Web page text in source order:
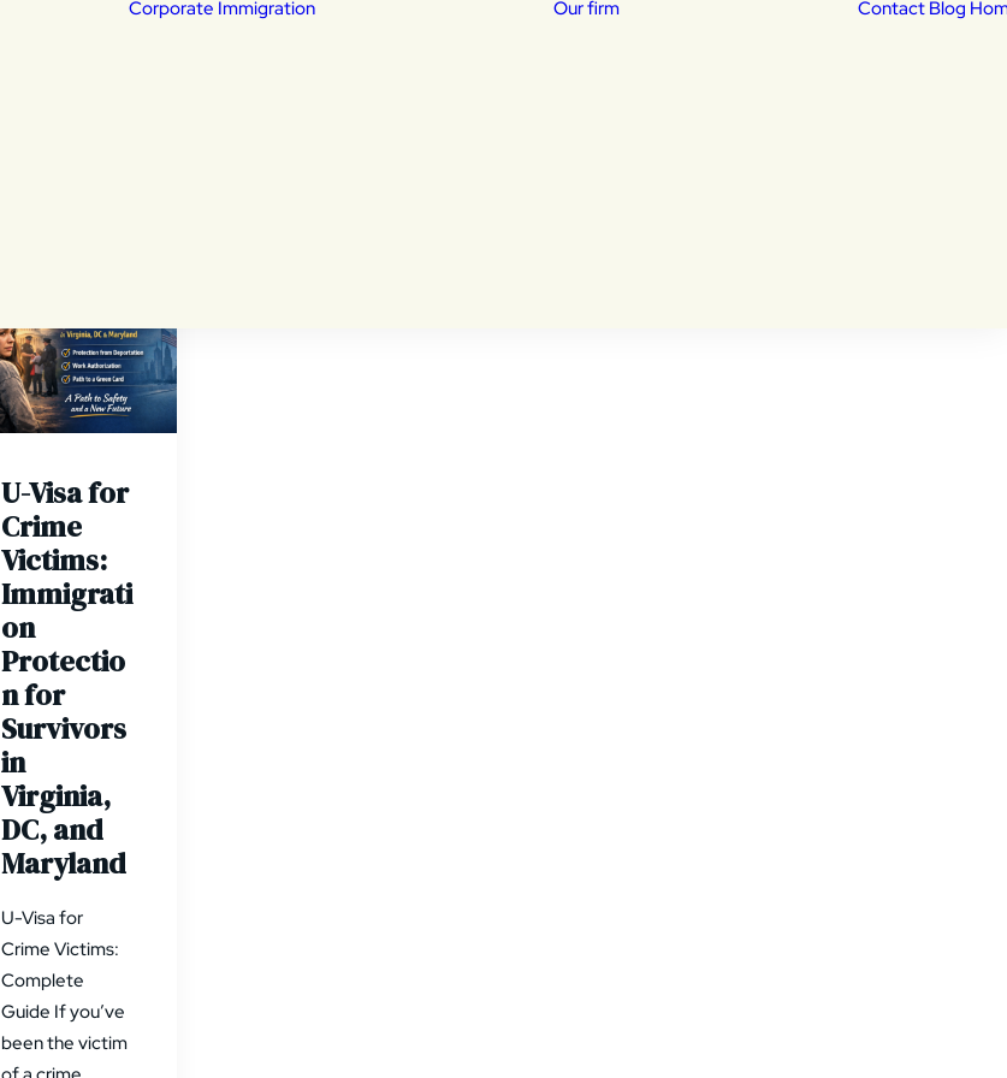
Corporate Immigration Our firm Contact Blog
U-Visa for
Crime
Victims:
Immigrati
on
Protectio
n for
Survivors
in
Virginia,
DC, and
Maryland
U-Visa for
Crime Victims:
Complete
Guide If you’ve
been the victim